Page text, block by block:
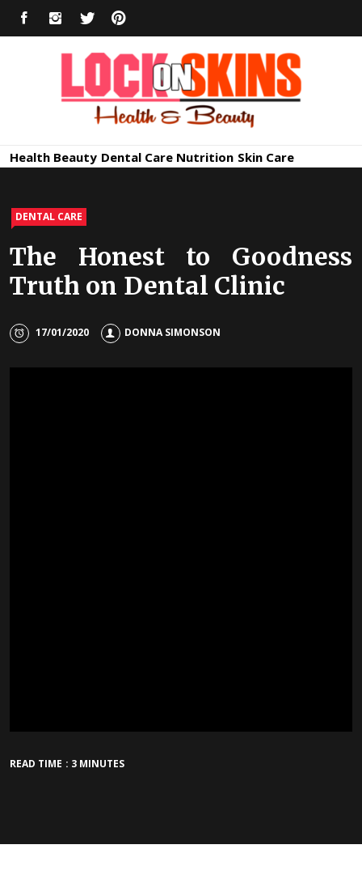
FACEBOOKINSTAGRAM
TWITTER
Healthy
Health Beauty Dental Care Nutrition Skin Care
DENTAL CARE
The Honest to Goodness
Truth on Dental Clinic
17/01/2020 DONNA SIMONSON
READ TIME : 3 MINUTES